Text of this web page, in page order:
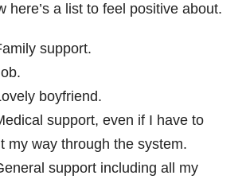
here’s a list to feel positive about.
support.
boyfriend.
support, even if I have to
my way through the system.
support including all my